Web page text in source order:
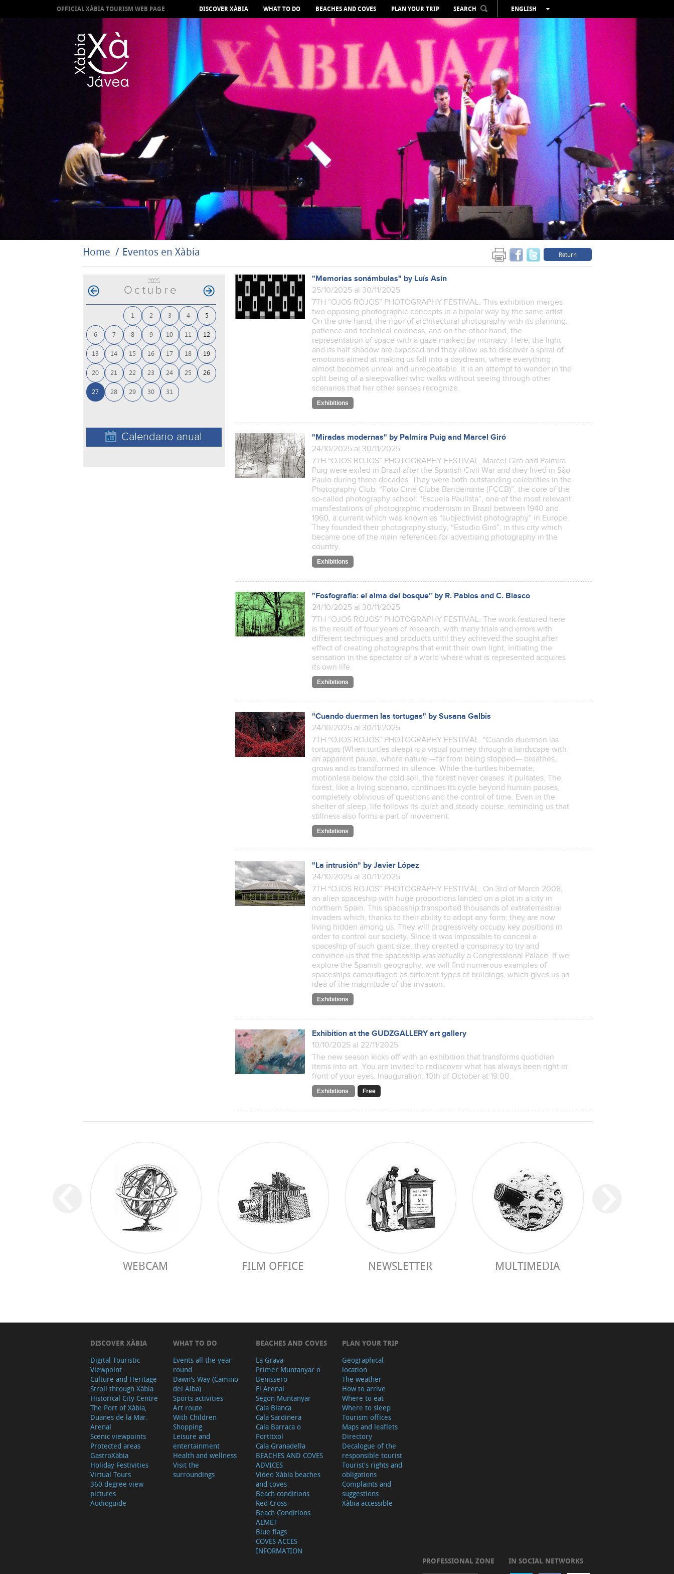
OFFICIAL XÀBIA TOURISM WEB PAGE DISCOVER XÀBIA WHAT TO DO BEACHES AND COVES PLAN YOUR TRIP SEARCH
ENGLISH
ESPAÑOL
VALENCIÀ
FRANÇAIS
DEUTSCH
РУССКИЙ
Home Eventos en Xàbia Return
2025
Octubre
1 2 3 4 5
6 7 8 9 10 11 12
13 14 15 16 17 18 19
20 21 22 23 24 25 26
27 28 29 30 31
Calendario anual
"Memorias sonámbulas" by Luís Asín
25/10/2025 al 30/11/2025
7TH “OJOS ROJOS” PHOTOGRAPHY FESTIVAL. This exhibition merges
two opposing photographic concepts in a bipolar way by the same artist.
On the one hand, the rigor of architectural photography with its planning,
patience and technical coldness, and on the other hand, the
representation of space with a gaze marked by intimacy. Here, the light
and its half shadow are exposed and they allow us to discover a spiral of
emotions aimed at making us fall into a daydream, where everything
almost becomes unreal and unrepeatable. It is an attempt to wander in the
split being of a sleepwalker who walks without seeing through other
scenarios that her other senses recognize.
Exhibitions
"Miradas modernas" by Palmira Puig and Marcel Giró
24/10/2025 al 30/11/2025
7TH “OJOS ROJOS” PHOTOGRAPHY FESTIVAL. Marcel Giró and Palmira
Puig were exiled in Brazil after the Spanish Civil War and they lived in São
Paulo during three decades. They were both outstanding celebrities in the
Photography Club: “Foto Cine Clube Bandeirante (FCCB)”, the core of the
so-called photography school: “Escuela Paulista”, one of the most relevant
manifestations of photographic modernism in Brazil between 1940 and
1960, a current which was known as “subjectivist photography” in Europe.
They founded their photography study, “Estudio Giró”, in this city which
became one of the main references for advertising photography in the
country.
Exhibitions
"Fosfografía: el alma del bosque" by R. Pablos and C. Blasco
24/10/2025 al 30/11/2025
7TH “OJOS ROJOS” PHOTOGRAPHY FESTIVAL. The work featured here
is the result of four years of research, with many trials and errors with
different techniques and products until they achieved the sought after
effect of creating photographs that emit their own light, initiating the
sensation in the spectator of a world where what is represented acquires
its own life.
Exhibitions
"Cuando duermen las tortugas" by Susana Galbis
24/10/2025 al 30/11/2025
7TH “OJOS ROJOS” PHOTOGRAPHY FESTIVAL. "Cuando duermen las
tortugas (When turtles sleep) is a visual journey through a landscape with
an apparent pause, where nature —far from being stopped— breathes,
grows and is transformed in silence. While the turtles hibernate,
motionless below the cold soil, the forest never ceases: it pulsates. The
forest, like a living scenario, continues its cycle beyond human pauses,
completely oblivious of questions and the control of time. Even in the
shelter of sleep, life follows its quiet and steady course, reminding us that
stillness also forms a part of movement.
Exhibitions
"La intrusión" by Javier López
24/10/2025 al 30/11/2025
7TH “OJOS ROJOS” PHOTOGRAPHY FESTIVAL. On 3rd of March 2008,
an alien spaceship with huge proportions landed on a plot in a city in
northern Spain. This spaceship transported thousands of extraterrestrial
invaders which, thanks to their ability to adopt any form; they are now
living hidden among us. They will progressively occupy key positions in
order to control our society. Since it was impossible to conceal a
spaceship of such giant size, they created a conspiracy to try and
convince us that the spaceship was actually a Congressional Palace. If we
explore the Spanish geography, we will find numerous examples of
spaceships camouflaged as different types of buildings, which gives us an
idea of the magnitude of the invasion.
Exhibitions
Exhibition at the GUDZGALLERY art gallery
10/10/2025 al 22/11/2025
The new season kicks off with an exhibition that transforms quotidian
items into art. You are invited to rediscover what has always been right in
front of your eyes. Inauguration: 10th of October at 19:00.
Exhibitions Free
WEBCAM FILM OFFICE NEWSLETTER MULTIMEDIA
DISCOVER XÀBIA
Digital Touristic
Viewpoint
Culture and Heritage
Stroll through Xàbia
Historical City Centre
The Port of Xàbia,
Duanes de la Mar.
Arenal
Scenic viewpoints
Protected areas
GastroXàbia
Holiday Festivities
Virtual Tours
360 degree view
pictures
Audioguide
WHAT TO DO
Events all the year
round
Dawn's Way (Camino
del Alba)
Sports activities
Art route
With Children
Shopping
Leisure and
entertainment
Health and wellness
Visit the
surroundings
BEACHES AND COVES
La Grava
Primer Muntanyar o
Benissero
El Arenal
Segon Muntanyar
Cala Blanca
Cala Sardinera
Cala Barraca o
Portitxol
Cala Granadella
BEACHES AND COVES
ADVICES
Video Xàbia beaches
and coves
Beach conditions.
Red Cross
Beach Conditions.
AEMET
Blue flags
COVES ACCES
INFORMATION
PLAN YOUR TRIP
Geographical
location
The weather
How to arrive
Where to eat
Where to sleep
Tourism offices
Maps and leaflets
Directory
Decalogue of the
responsible tourist
Tourist's rights and
obligations
Complaints and
suggestions
Xàbia accessible
PROFESSIONAL ZONE IN SOCIAL NETWORKS